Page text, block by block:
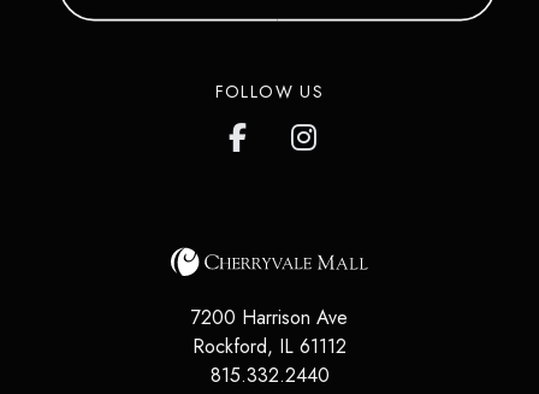
FOLLOW US
7200 Harrison Ave
Rockford, IL 61112
815.332.2440